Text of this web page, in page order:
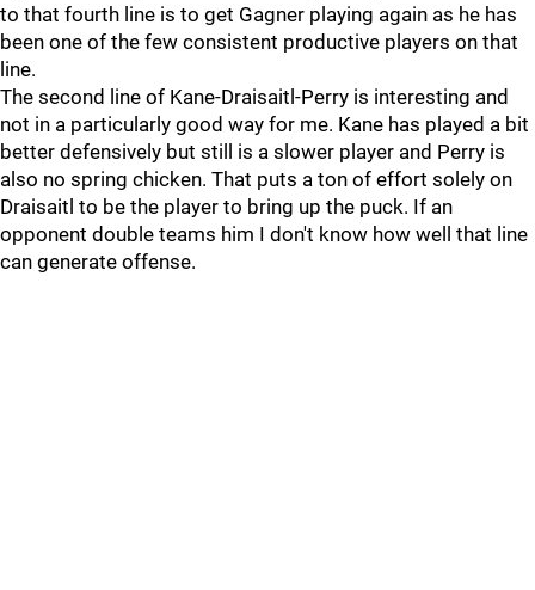
to that fourth line is to get Gagner playing again as he has
been one of the few consistent productive players on that
line.
The second line of Kane-Draisaitl-Perry is interesting and
not in a particularly good way for me. Kane has played a bit
better defensively but still is a slower player and Perry is
also no spring chicken. That puts a ton of effort solely on
Draisaitl to be the player to bring up the puck. If an
opponent double teams him I don't know how well that line
can generate offense.